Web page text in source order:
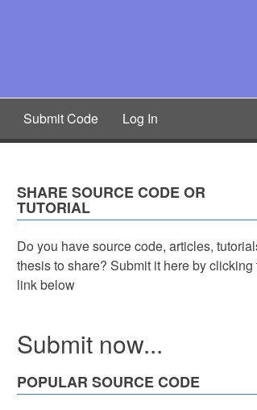
Submit Code Log In
SHARE SOURCE CODE OR
TUTORIAL
Do you have source code, articles,
thesis to share? Submit it here by clicking
link below
Submit now...
POPULAR SOURCE CODE